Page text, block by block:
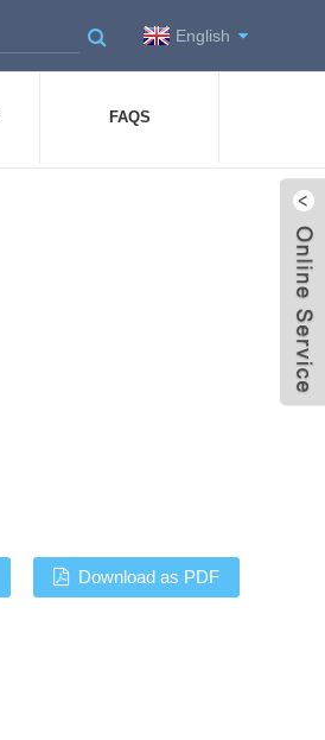
English
FAQS
Download as PDF